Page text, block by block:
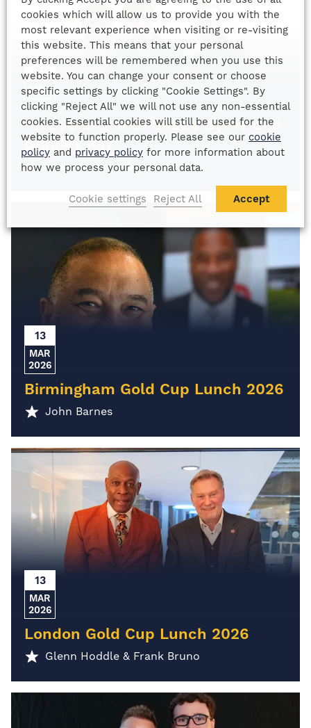
21
MAR
2026
An Evening with Shane Byrne and
Bradley Ray
Shane Byrne & Bradley Ray
13
MAR
2026
Birmingham Gold Cup Lunch 2026
John Barnes
13
MAR
2026
London Gold Cup Lunch 2026
Glenn Hoddle & Frank Bruno
cookies which will allow us to provide you with the
most relevant experience when visiting or re-visiting
this website. This means that your personal
preferences will be remembered when you use this
website. You can change your consent or choose
specific settings by clicking "Cookie Settings". By
clicking "Reject All" we will not use any non-essential
cookies. Essential cookies will still be used for the
website to function properly. Please see our cookie
policy and privacy policy for more information about
how we process your personal data.
Cookie settings Reject All Accept